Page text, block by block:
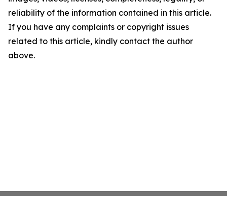
reliability of the information contained in this article.
If you have any complaints or copyright issues
related to this article, kindly contact the author
above.